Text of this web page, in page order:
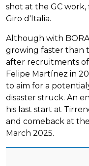
shot at the GC
Giro d'Italia.
Although with
growing faster than
after recruitments of
Felipe Martínez in
to aim for a
disaster struck. An
his last start at
and comeback at
March 2025.